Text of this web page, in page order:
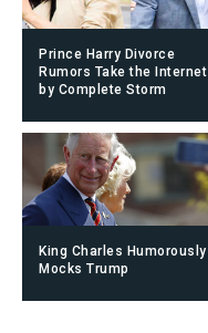
Prince Harry Divorce
Rumors Take the Internet
by Complete Storm
King Charles Humorously
Mocks Trump